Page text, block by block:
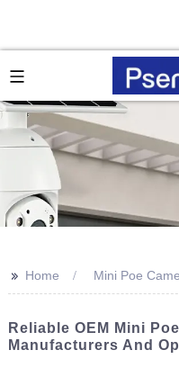
>> Home Mini Poe
Reliable OEM Mini
Manufacturers And